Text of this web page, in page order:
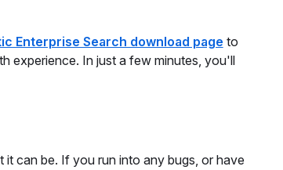
Enterprise Search download page to
experience. In just a few minutes, you'll
can be. If you run into any bugs, or have